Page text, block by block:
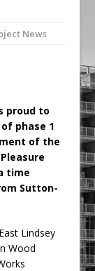
Tools
News
proud to
phase 1
of the
time
Sutton-
Lindsey
Wood